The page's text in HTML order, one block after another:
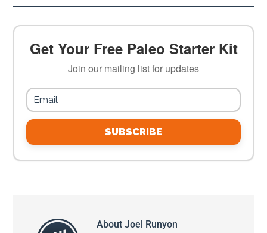
Get Your Free Paleo Starter Kit
Join our mailing list for updates
SUBSCRIBE
AboutJoel Runyon